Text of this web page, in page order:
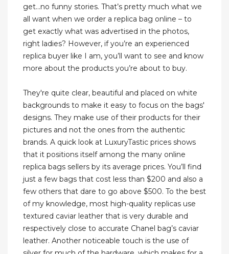
get…no funny stories. That’s pretty much what we
all want when we order a replica bag online – to
get exactly what was advertised in the photos,
right ladies? However, if you’re an experienced
replica buyer like I am, you’ll want to see and know
more about the products you’re about to buy.
They're quite clear, beautiful and placed on white
backgrounds to make it easy to focus on the bags'
designs. They make use of their products for their
pictures and not the ones from the authentic
brands. A quick look at LuxuryTastic prices shows
that it positions itself among the many online
replica bags sellers by its average prices. You’ll find
just a few bags that cost less than $200 and also a
few others that dare to go above $500. To the best
of my knowledge, most high-quality replicas use
textured caviar leather that is very durable and
respectively close to accurate Chanel bag’s caviar
leather. Another noticeable touch is the use of